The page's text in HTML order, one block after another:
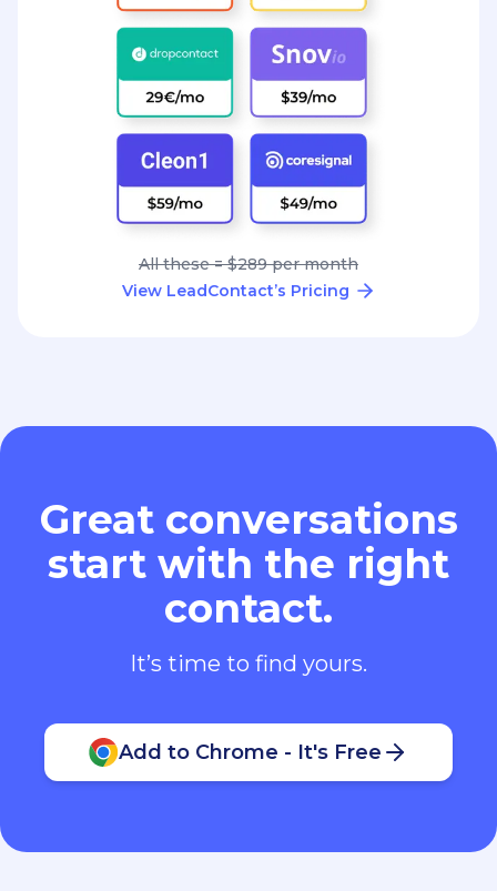
All these = $289 per month
View LeadContact’s Pricing
Great conversations
start with the right
contact.
It’s time to find yours.
Add to Chrome - It's Free